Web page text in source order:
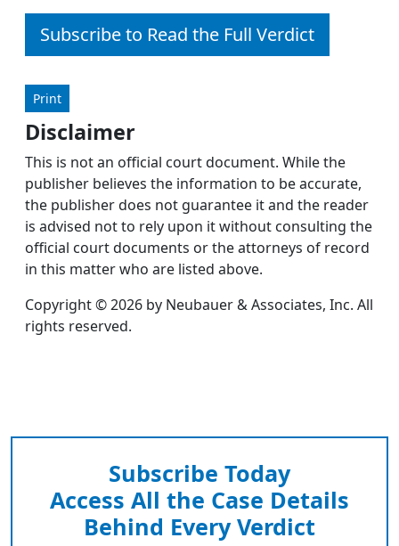
Subscribe to Read the Full Verdict
Print
Disclaimer
This is not an official court document. While the
publisher believes the information to be accurate,
the publisher does not guarantee it and the reader
is advised not to rely upon it without consulting the
official court documents or the attorneys of record
in this matter who are listed above.
Copyright © 2026 by Neubauer & Associates, Inc. All
rights reserved.
Subscribe Today
Access All the Case Details
Behind Every Verdict